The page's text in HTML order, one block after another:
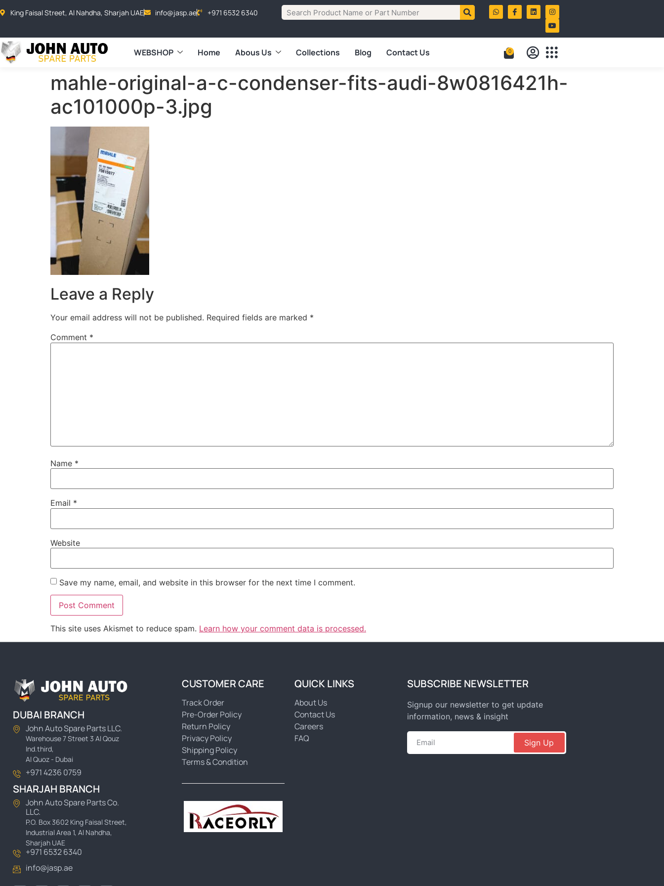
King Faisal Street, Al Nahdha, Sharjah UAE info@jasp.ae +971 6532 6340
WEBSHOP Home Abous Us Collections Blog Contact Us 0
mahle-original-a-c-condenser-fits-audi-8w0816421h-
ac101000p-3.jpg
Leave a Reply
Your email address will not be published. Required fields are marked *
Comment *
Name *
Email *
Website
Save my name, email, and website in this browser for the next time I comment.
This site uses Akismet to reduce spam. Learn how your comment data is processed.
DUBAI BRANCH
John Auto Spare Parts LLC.
Warehouse 7 Street 3 Al Qouz
Ind.third,
Al Quoz - Dubai
+971 4236 0759
SHARJAH BRANCH
John Auto Spare Parts Co.
LLC.
P.O. Box 3602 King Faisal Street,
Industrial Area 1, Al Nahdha,
Sharjah UAE
+971 6532 6340
info@jasp.ae
CUSTOMER CARE
Track Order
Pre-Order Policy
Return Policy
Privacy Policy
Shipping Policy
Terms & Condition
QUICK LINKS
About Us
Contact Us
Careers
FAQ
SUBSCRIBE NEWSLETTER
Signup our newsletter to get update
information, news & insight
Sign Up